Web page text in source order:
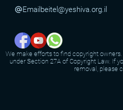
alternate_emailEmail beitel@yeshiva.org.il
We make efforts to find copyright
under Section 27A of Copyright Law. If
removal, please